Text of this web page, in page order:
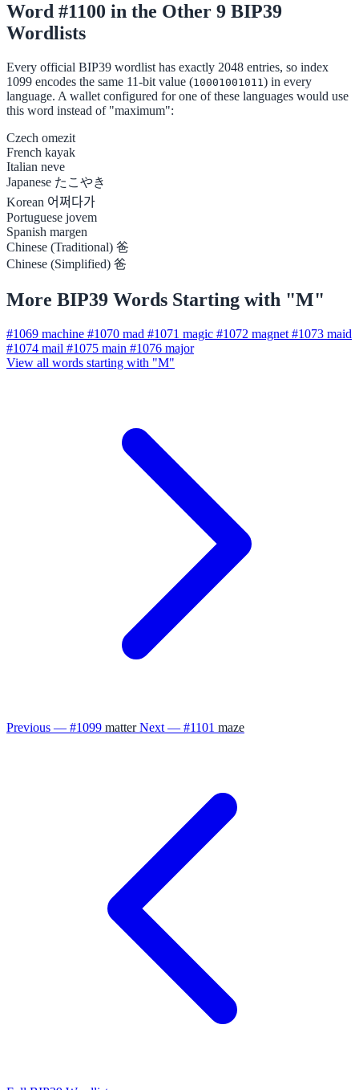
Word #1100 in the Other 9 BIP39
Wordlists
Every official BIP39 wordlist has exactly 2048 entries, so index
1099 encodes the same 11-bit value (10001001011) in every
language. A wallet configured for one of these languages would use
this word instead of "maximum":
Czech omezit
French kayak
Italian neve
Japanese たこやき
Korean 어쩌다가
Portuguese jovem
Spanish margen
Chinese (Traditional) 爸
Chinese (Simplified) 爸
More BIP39 Words Starting with "M"
#1069 machine #1070 mad #1071 magic #1072 magnet #1073 maid
#1074 mail #1075 main #1076 major
View all words starting with "M"
Previous — #1099 matter Next — #1101 maze